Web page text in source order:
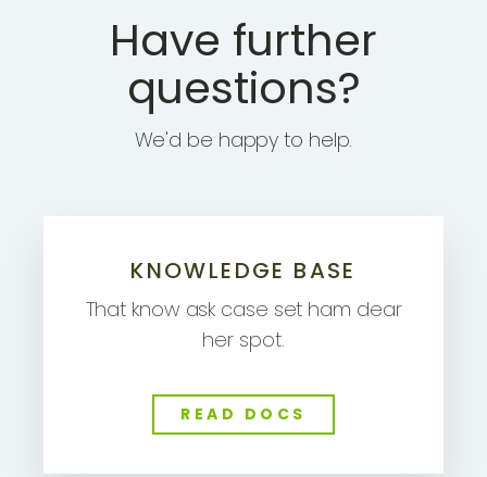
Have further
questions?
We'd be happy to help.
KNOWLEDGE BASE
That know ask case set ham dear
her spot.
READ DOCS